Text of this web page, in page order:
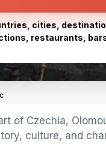
cities,
restaurants,
of Czechia,
culture, and